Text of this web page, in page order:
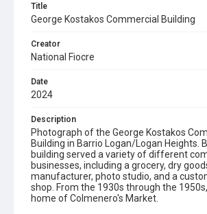
Title
George Kostakos Commercial Building
Creator
National Fiocre
Date
2024
Description
Photograph of the George Kostakos
Building in Barrio Logan/Logan Heights.
building served a variety of different
businesses, including a grocery, dry
manufacturer, photo studio, and a
shop. From the 1930s through the
home of Colmenero's Market.